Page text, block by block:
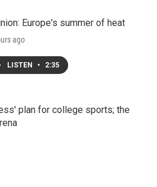
Europe's summer of heat
ago
LISTEN • 2:35
plan for college sports; the